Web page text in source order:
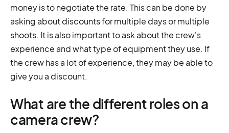
money is to negotiate the rate. This can be done by
asking about discounts for multiple days or multiple
shoots. It is also important to ask about the crew's
experience and what type of equipment they use. If
the crew has a lot of experience, they may be able to
give you a discount.
What are the different roles on a
camera crew?